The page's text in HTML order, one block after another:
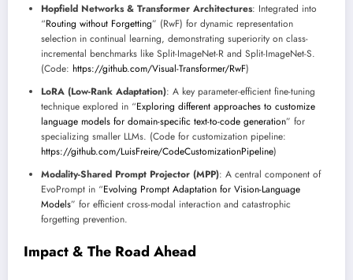
Hopfield Networks & Transformer Architectures: Integrated into
“Routing without Forgetting” (RwF) for dynamic representation
selection in continual learning, demonstrating superiority on class-
incremental benchmarks like Split-ImageNet-R and Split-ImageNet-S.
(Code: https://github.com/Visual-Transformer/RwF)
LoRA (Low-Rank Adaptation): A key parameter-efficient fine-tuning
technique explored in “Exploring different approaches to customize
language models for domain-specific text-to-code generation” for
specializing smaller LLMs. (Code for customization pipeline:
https://github.com/LuisFreire/CodeCustomizationPipeline)
Modality-Shared Prompt Projector (MPP): A central component of
EvoPrompt in “Evolving Prompt Adaptation for Vision-Language
Models” for efficient cross-modal interaction and catastrophic
forgetting prevention.
Impact & The Road Ahead